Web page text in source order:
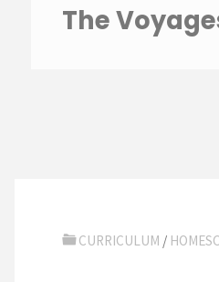
The
CURRICULUM /